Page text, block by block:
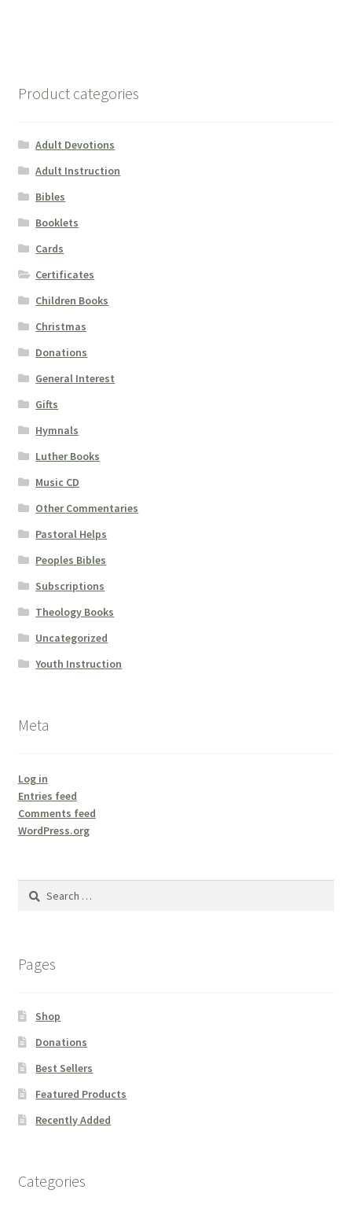
Product categories
Adult Devotions
Adult Instruction
Bibles
Booklets
Cards
Certificates
Children Books
Christmas
Donations
General Interest
Gifts
Hymnals
Luther Books
Music CD
Other Commentaries
Pastoral Helps
Peoples Bibles
Subscriptions
Theology Books
Uncategorized
Youth Instruction
Meta
Log in
Entries feed
Comments feed
WordPress.org
Search
Pages
Shop
Donations
Best Sellers
Featured Products
Recently Added
Categories